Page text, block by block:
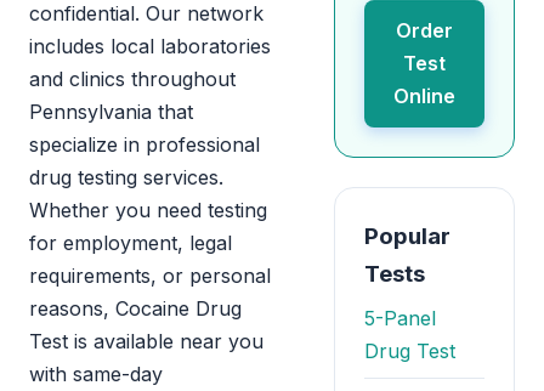
confidential. Our network
includes local laboratories
and clinics throughout
Pennsylvania that
specialize in professional
drug testing services.
Whether you need testing
for employment, legal
requirements, or personal
reasons, Cocaine Drug
Test is available near you
with same-day
Order
Test
Online
Popular
Tests
5-Panel
Drug Test